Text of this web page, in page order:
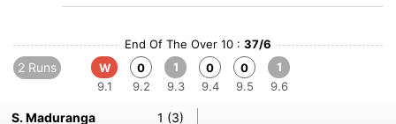
End Of The Over 10 : 37/6
2 Runs
W
9.1
0
9.2
1
9.3
0
9.4
0
9.5
1
9.6
S. Maduranga
1 (3)